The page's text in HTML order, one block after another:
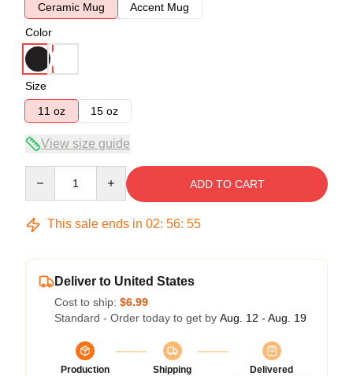
Ceramic Mug
Accent Mug
Color
Size
11 oz
15 oz
View size guide
ADD TO CART
This sale ends in 02: 56: 54
Deliver to United States
Cost to ship: $6.99
Standard - Order today to get by Aug. 12 - Aug. 19
Production
Shipping
Delivered